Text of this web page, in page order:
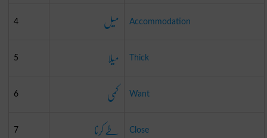
4 میل Accommodation
5 میلا Thick
6 کمی Want
7 طے کرنا Close